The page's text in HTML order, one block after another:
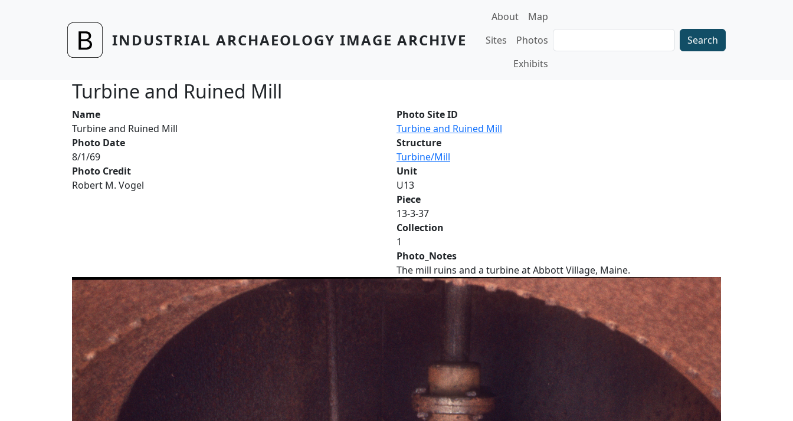
INDUSTRIAL ARCHAEOLOGY IMAGE ARCHIVE
Main navigation
About
Map
Sites
Photos
Exhibits
Turbine and Ruined Mill
Name
Turbine and Ruined Mill
Photo Date
8/1/69
Photo Credit
Robert M. Vogel
Photo Site ID
Turbine and Ruined Mill
Structure
Turbine/Mill
Unit
U13
Piece
13-3-37
Collection
1
Photo_Notes
The mill ruins and a turbine at Abbott Village, Maine.